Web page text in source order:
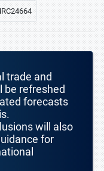
trade and
be refreshed
forecasts
will also
for